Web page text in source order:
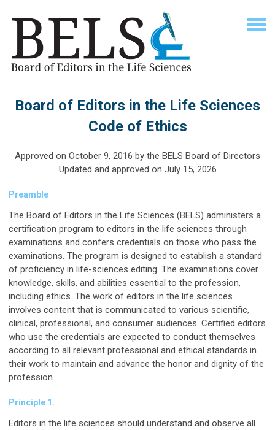
Board of Editors in the Life Sciences
Code of Ethics
Approved on October 9, 2016 by the BELS Board of Directors
Updated and approved on July 15, 2026
Preamble
The Board of Editors in the Life Sciences (BELS) administers a
certification program to editors in the life sciences through
examinations and confers credentials on those who pass the
examinations. The program is designed to establish a standard
of proficiency in life-sciences editing. The examinations cover
knowledge, skills, and abilities essential to the profession,
including ethics. The work of editors in the life sciences
involves content that is communicated to various scientific,
clinical, professional, and consumer audiences. Certified editors
who use the credentials are expected to conduct themselves
according to all relevant professional and ethical standards in
their work to maintain and advance the honor and dignity of the
profession.
Principle 1.
Editors in the life sciences should understand and observe all